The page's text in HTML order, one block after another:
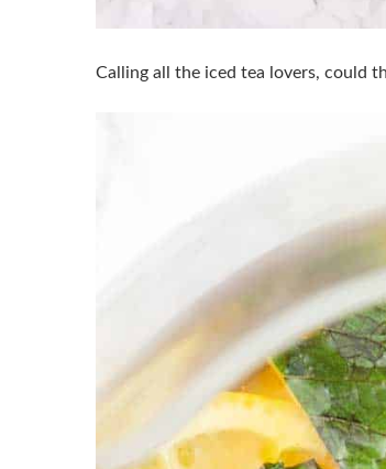
Calling all the iced tea lovers, could